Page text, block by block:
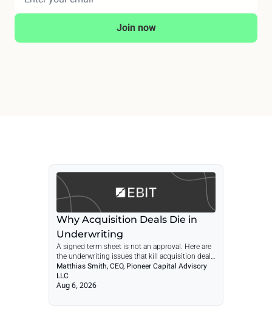
Join now
Why Acquisition Deals Die in
Underwriting
A signed term sheet is not an approval. Here are
the underwriting issues that kill acquisition deals
and how to catch them before they cost you
months.
Matthias Smith, CEO, Pioneer Capital Advisory
LLC
Aug 6, 2026